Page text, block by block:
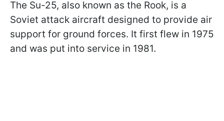
The Su-25, also known as the Rook, is a
Soviet attack aircraft designed to provide air
support for ground forces. It first flew in 1975
and was put into service in 1981.